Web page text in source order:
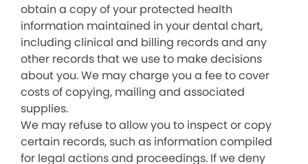
obtain a copy of your protected health
information maintained in your dental chart,
including clinical and billing records and any
other records that we use to make decisions
about you. We may charge you a fee to cover
costs of copying, mailing and associated
supplies.
We may refuse to allow you to inspect or copy
certain records, such as information compiled
for legal actions and proceedings. If we deny